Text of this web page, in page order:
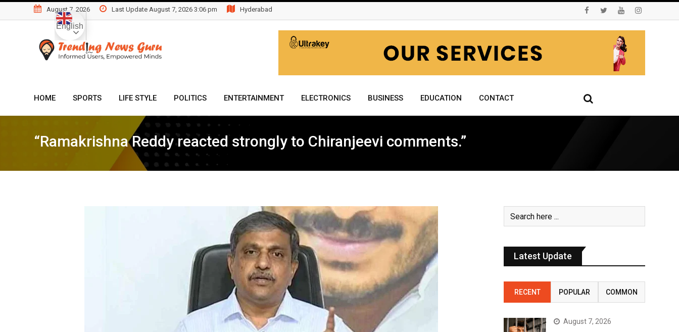
to
August 7, 2026 Last Update August 7, 2026 3:06 pm Hyderabad
HOME SPORTS LIFE STYLE POLITICS ENTERTAINMENT ELECTRONICS BUSINESS EDUCATION CONTACT
“Ramakrishna Reddy reacted strongly to Chiranjeevi comments.”
Latest Update
RECENT POPULAR COMMON
August 7, 2026
English